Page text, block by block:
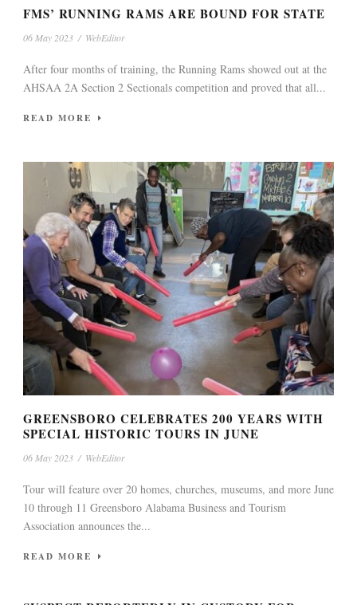
FMS’ RUNNING RAMS ARE BOUND FOR STATE
06 May 2023 / WebEditor
After four months of training, the Running Rams showed out at the
AHSAA 2A Section 2 Sectionals competition and proved that all...
READ MORE
GREENSBORO CELEBRATES 200 YEARS WITH
SPECIAL HISTORIC TOURS IN JUNE
06 May 2023 / WebEditor
Tour will feature over 20 homes, churches, museums, and more June
10 through 11 Greensboro Alabama Business and Tourism
Association announces the...
READ MORE